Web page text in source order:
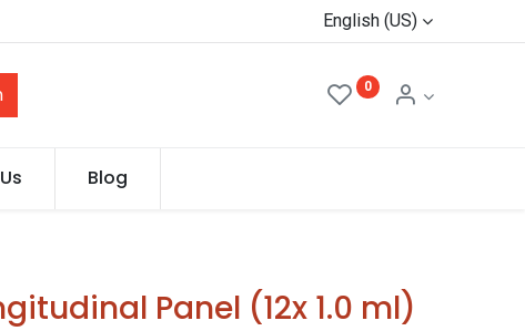
English (US)
0
Blog
Panel (12x 1.0 ml)